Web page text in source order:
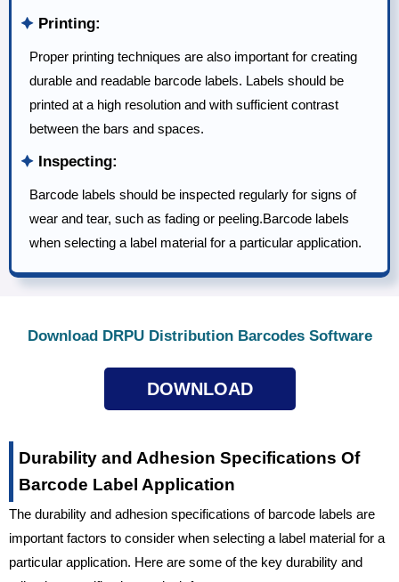
🟆 Printing:
Proper printing techniques are also important for creating
durable and readable barcode labels. Labels should be
printed at a high resolution and with sufficient contrast
between the bars and spaces.
🟆 Inspecting:
Barcode labels should be inspected regularly for signs of
wear and tear, such as fading or peeling.Barcode labels
when selecting a label material for a particular application.
Download DRPU Distribution Barcodes Software
DOWNLOAD
Durability and Adhesion Specifications Of
Barcode Label Application
The durability and adhesion specifications of barcode labels are
important factors to consider when selecting a label material for a
particular application. Here are some of the key durability and